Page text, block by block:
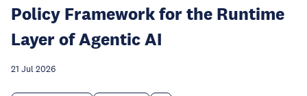
Policy Framework for the Runtime
Layer of Agentic AI
21 Jul 2026